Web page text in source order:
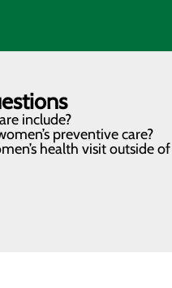
include?
preventive care?
health visit outside of